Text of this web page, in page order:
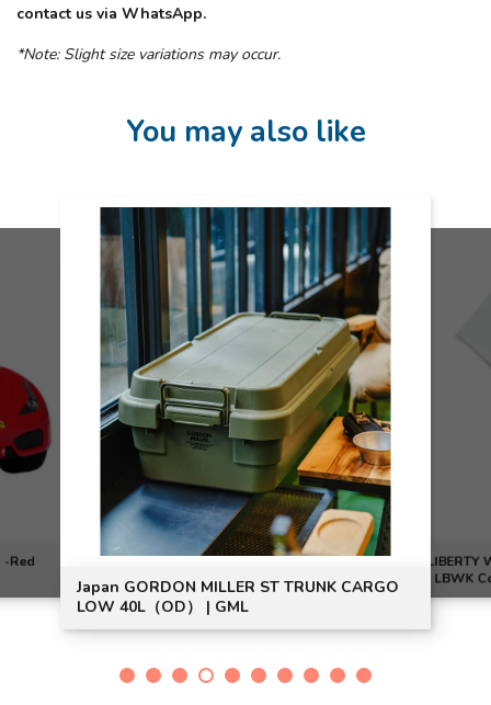
contact us via WhatsApp.
*Note: Slight size variations may occur.
You may also like
Red
Japan GORDON MILLER ST TRUNK CARGO
LOW 40L（OD） | GML
| LBWK